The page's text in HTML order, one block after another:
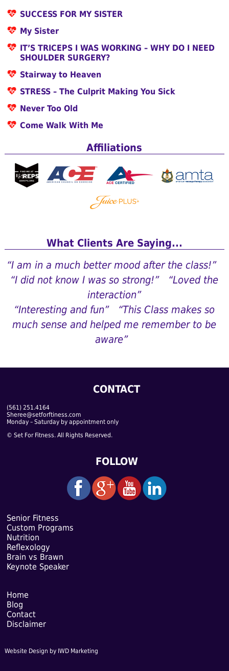
SUCCESS FOR MY SISTER
My Sister
IT’S TRICEPS I WAS WORKING – WHY DO I NEED
SHOULDER SURGERY?
Stairway to Heaven
STRESS – The Culprit Making You Sick
Never Too Old
Come Walk With Me
Affiliations
What Clients Are Saying...
“I am in a much better mood after the class!”
“I did not know I was so strong!”
“Loved the
interaction”
“Interesting and fun”
“This Class makes so
much sense and helped me remember to be
aware”
CONTACT
(561) 251.4164
Sheree@setforftiness.com
Monday – Saturday by appointment only
© Set For Fitness. All Rights Reserved.
FOLLOW
Senior Fitness
Custom Programs
Nutrition
Reflexology
Brain vs Brawn
Keynote Speaker
Home
Blog
Contact
Disclaimer
Website Design by IWD Marketing